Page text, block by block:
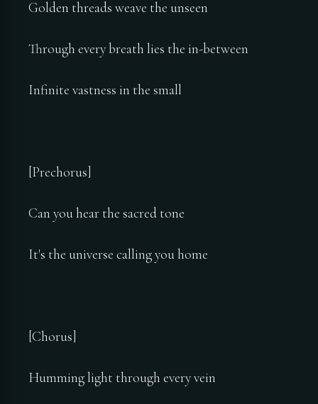
Golden threads weave the unseen
Through every breath lies the in-between
Infinite vastness in the small
[Prechorus]
Can you hear the sacred tone
It's the universe calling you home
[Chorus]
Humming light through every vein